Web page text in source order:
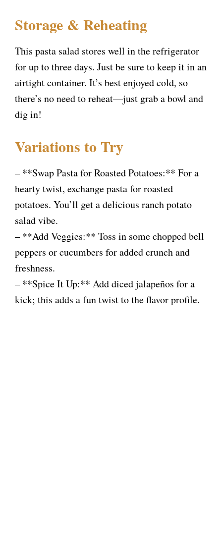
Storage & Reheating
This pasta salad stores well in the refrigerator
for up to three days. Just be sure to keep it in an
airtight container. It’s best enjoyed cold, so
there’s no need to reheat—just grab a bowl and
dig in!
Variations to Try
– **Swap Pasta for Roasted Potatoes:** For a
hearty twist, exchange pasta for roasted
potatoes. You’ll get a delicious ranch potato
salad vibe.
– **Add Veggies:** Toss in some chopped bell
peppers or cucumbers for added crunch and
freshness.
– **Spice It Up:** Add diced jalapeños for a
kick; this adds a fun twist to the flavor profile.